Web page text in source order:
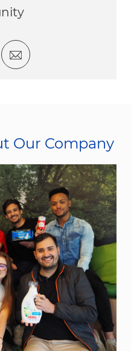
twittervia LinkedIn
Share via email
Our Company